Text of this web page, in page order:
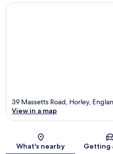
39 Massetts Road, Horley,
View in a map
What's nearby Getting